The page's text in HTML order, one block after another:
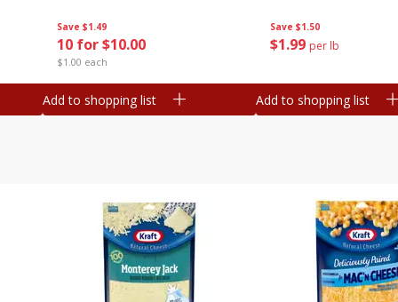
Save $1.49
10 for $10.00
$1.00 each
Add to shopping list
Save $1.50
$1 99 per lb
Add to shopping list